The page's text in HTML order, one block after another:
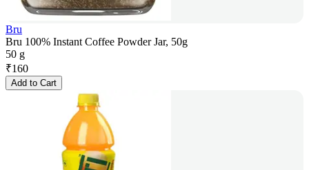
Bru
Bru 100% Instant Coffee Powder Jar, 50g
50 g
₹160
Add to Cart